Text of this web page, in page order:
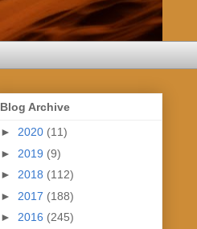
Blog Archive
► 2020 (11)
► 2019 (9)
► 2018 (112)
► 2017 (188)
► 2016 (245)